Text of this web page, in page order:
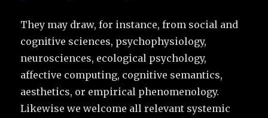
They may draw, for instance, from social and
cognitive sciences, psychophysiology,
neurosciences, ecological psychology,
affective computing, cognitive semantics,
aesthetics, or empirical phenomenology.
Likewise we welcome all relevant systemic